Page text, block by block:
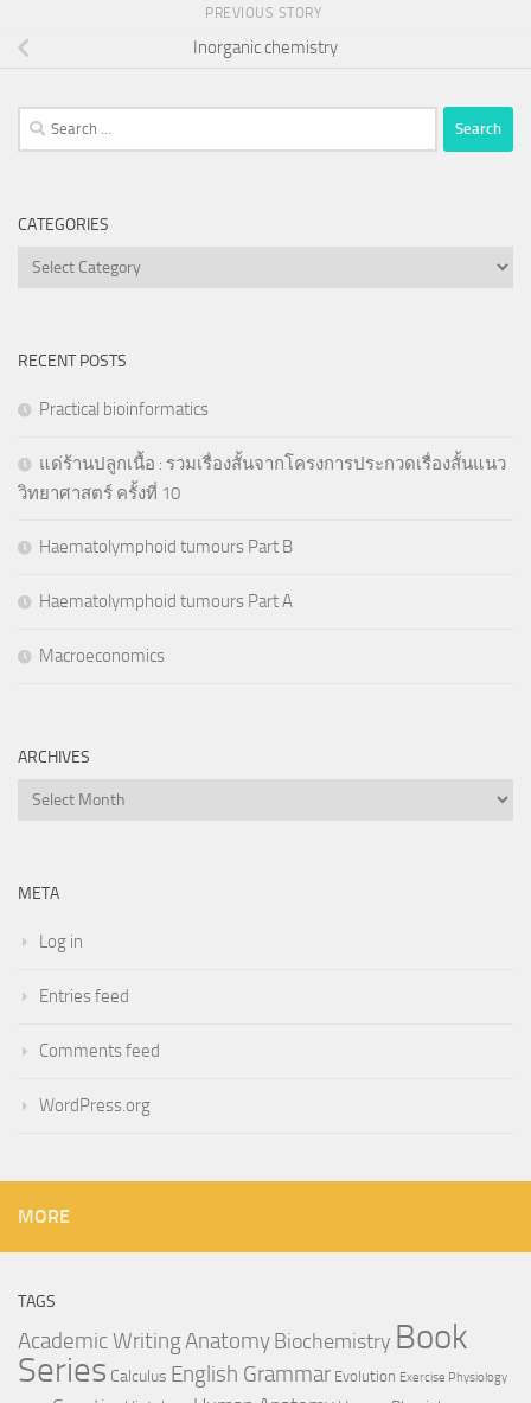
PREVIOUS STORY
Inorganic chemistry
Search
for:
CATEGORIES
Categories
RECENT POSTS
Practical bioinformatics
แด่ร้านปลูกเนื้อ : รวมเรื่องสั้นจากโครงการประกวดเรื่องสั้นแนว
วิทยาศาสตร์ ครั้งที่ 10
Haematolymphoid tumours Part B
Haematolymphoid tumours Part A
Macroeconomics
ARCHIVES
Archives
META
Log in
Entries feed
Comments feed
WordPress.org
MORE
TAGS
Academic WritingAnatomyBiochemistry Book
Series Calculus English Grammar Evolution Exercise Physiology